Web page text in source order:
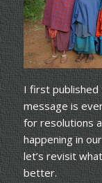
I first published
message is
for resolutions
happening in
let’s revisit
better.